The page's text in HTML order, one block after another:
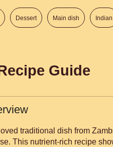
Dessert Main dish Indian
Guide
traditional dish from
This nutrient-rich recipe